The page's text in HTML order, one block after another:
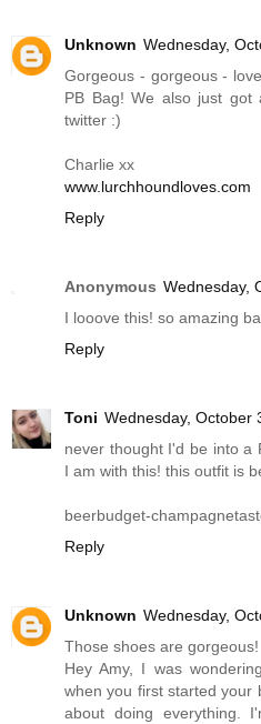
Unknown Wednesday,
Gorgeous - gorgeous -
PB Bag! We also just got
twitter :)
Charlie xx
www.lurchhoundloves.com
Reply
Anonymous Wednesday,
I looove this! so amazing
Reply
Toni Wednesday, October
never thought I'd be into a
I am with this! this outfit is
beerbudget-
Reply
Unknown Wednesday,
Those shoes are gorgeous!
Hey Amy, I was
when you first started your
about doing everything.